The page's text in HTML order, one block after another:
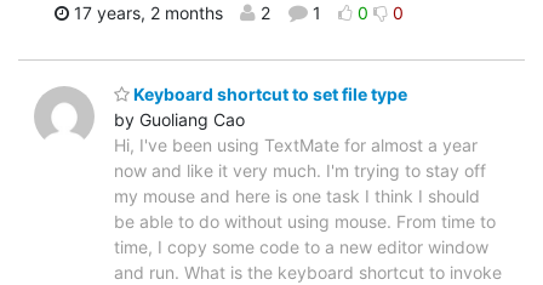
17 years, 2 months 2 1 0 0
Keyboard shortcut to set file type
by Guoliang Cao
Hi, I've been using TextMate for almost a year
now and like it very much. I'm trying to stay off
my mouse and here is one task I think I should
be able to do without using mouse. From time to
time, I copy some code to a new editor window
and run. What is the keyboard shortcut to invoke